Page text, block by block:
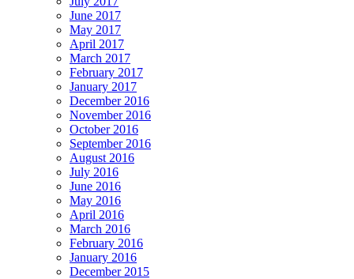
June 2017
May 2017
April 2017
March 2017
February 2017
January 2017
December 2016
November 2016
October 2016
September 2016
August 2016
July 2016
June 2016
May 2016
April 2016
March 2016
February 2016
January 2016
December 2015